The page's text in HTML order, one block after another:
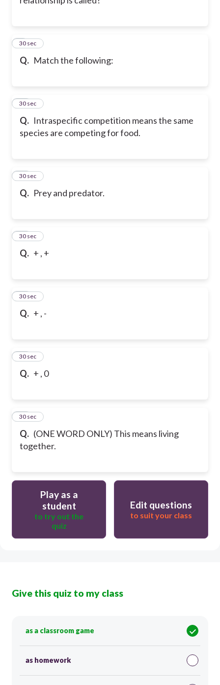
Q. Match the following:
9
30 sec
Q. Intraspecific competition means the same
species are competing for food.
10
30 sec
Q. Prey and predator.
11
30 sec
Q. + , +
12
30 sec
Q. + , -
13
30 sec
Q. + , 0
14
30 sec
Q. (ONE WORD ONLY) This means living
together.
15
30 sec
Play as a
student
to try out the
quiz
Edit questions
to suit your class
Give this quiz to my class
as a classroom game
as homework